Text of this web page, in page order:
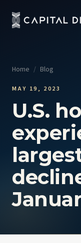
Home / Blog
MAY 19, 2023
U.S.